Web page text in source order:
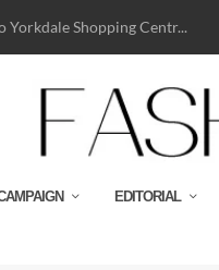
Shopping Centr...
EDITORIAL